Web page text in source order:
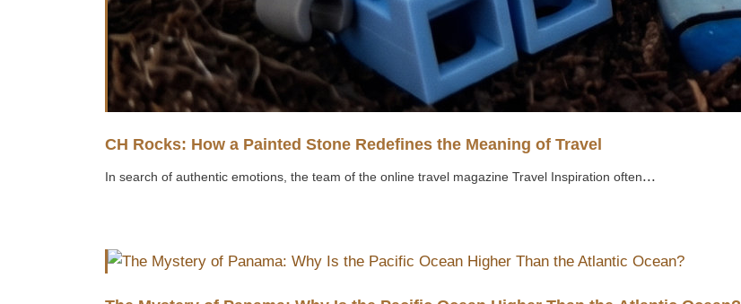
CH Rocks: How a Painted Stone Redefines the Meaning of Travel
In search of authentic emotions, the team of the online travel magazine Travel Inspiration often...